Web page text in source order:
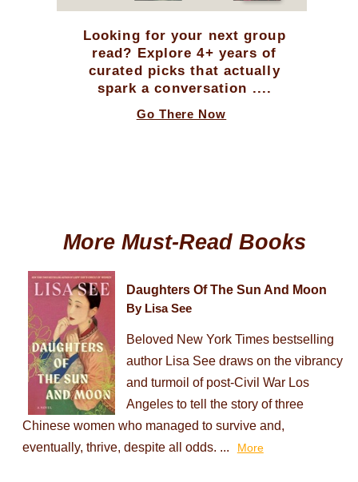
Looking for your next group
read? Explore 4+ years of
curated picks that actually
spark a conversation ....
Go There Now
More Must-Read Books
Daughters Of The Sun And Moon
By Lisa See
Beloved New York Times bestselling
author Lisa See draws on the vibrancy
and turmoil of post-Civil War Los
Angeles to tell the story of three
Chinese women who managed to survive and,
eventually, thrive, despite all odds. ...
More